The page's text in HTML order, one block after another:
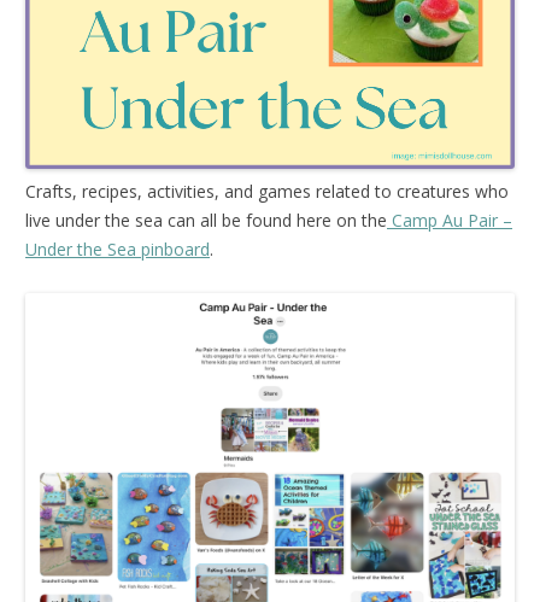
Crafts, recipes, activities, and games related to creatures who
live under the sea can all be found here on the Camp Au Pair –
Under the Sea pinboard.